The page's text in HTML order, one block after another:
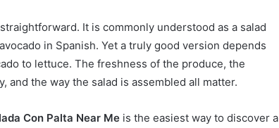
It is commonly understood as a salad
in Spanish. Yet a truly good version depends
to lettuce. The freshness of the produce, the
and the way the salad is assembled all matter.
Con Palta Near Me is the easiest way to discover a